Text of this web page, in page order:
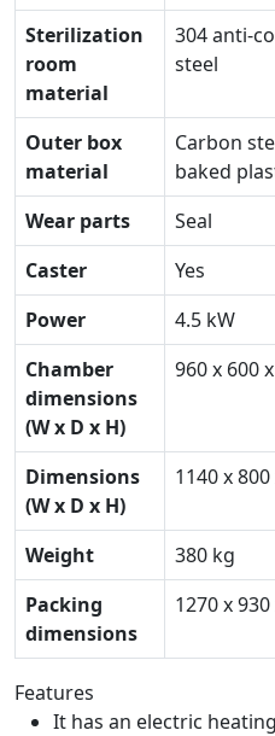
Sterilization
room
material
304 anti-
steel
Outer box
material
Carbon
baked
Wear parts
Seal
Caster
Yes
Power
4.5 kW
Chamber
dimensions
(W x D x H)
960 x 600
Dimensions
(W x D x H)
1140 x
Weight
380 kg
Packing
dimensions
1270 x
Features
It has an electric